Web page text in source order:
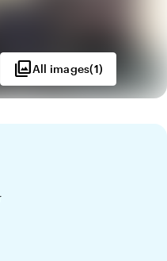
photo_libraryAll images(1)